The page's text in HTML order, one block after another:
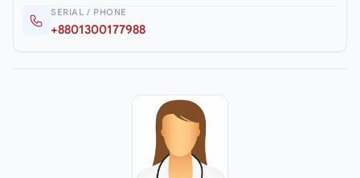
SERIAL / PHONE
+8801300177988